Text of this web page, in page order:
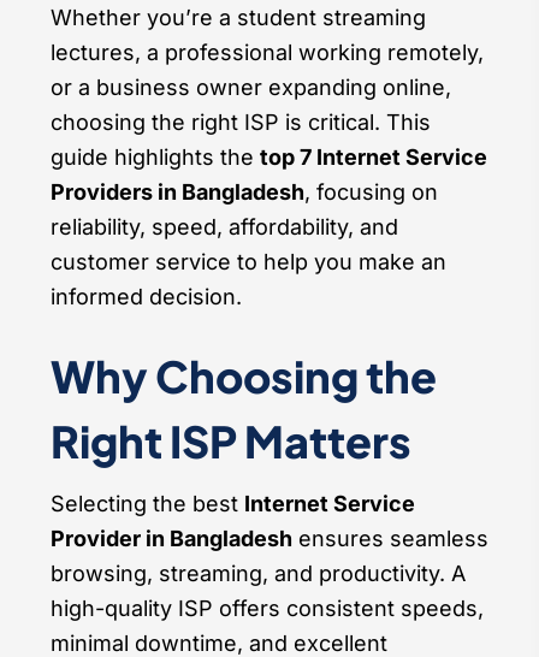
Whether you’re a student streaming
lectures, a professional working remotely,
or a business owner expanding online,
choosing the right ISP is critical. This
guide highlights the top 7 Internet Service
Providers in Bangladesh, focusing on
reliability, speed, affordability, and
customer service to help you make an
informed decision.
Why Choosing the
Right ISP Matters
Selecting the best Internet Service
Provider in Bangladesh ensures seamless
browsing, streaming, and productivity. A
high-quality ISP offers consistent speeds,
minimal downtime, and excellent